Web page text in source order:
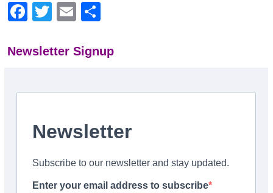
Facebook
TwitterEmail
Newsletter Signup